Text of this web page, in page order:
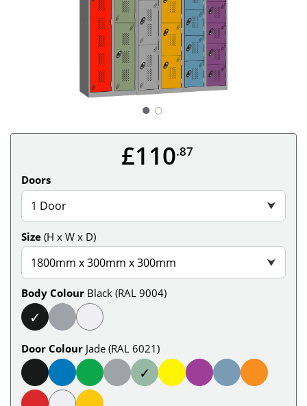
○
£110.87
Doors
1 Door ⮟
Size (H x W x D)
1800mm x 300mm x 300mm ⮟
Body Colour Black (RAL 9004)
✓
Door Colour Jade (RAL 6021)
✓